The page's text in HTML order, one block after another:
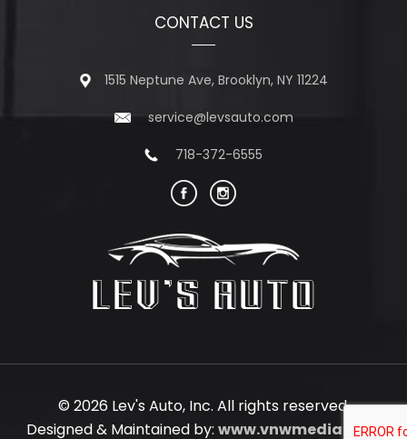
CONTACT US
1515 Neptune Ave, Brooklyn, NY 11224
service@levsauto.com
718-372-6555
© 2026 Lev's Auto, Inc. All rights reserved.
Designed & Maintained by: www.vnwmedia.com